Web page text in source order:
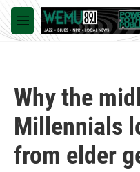
Skip to main content
M
e
Why the
Millennials
from elder